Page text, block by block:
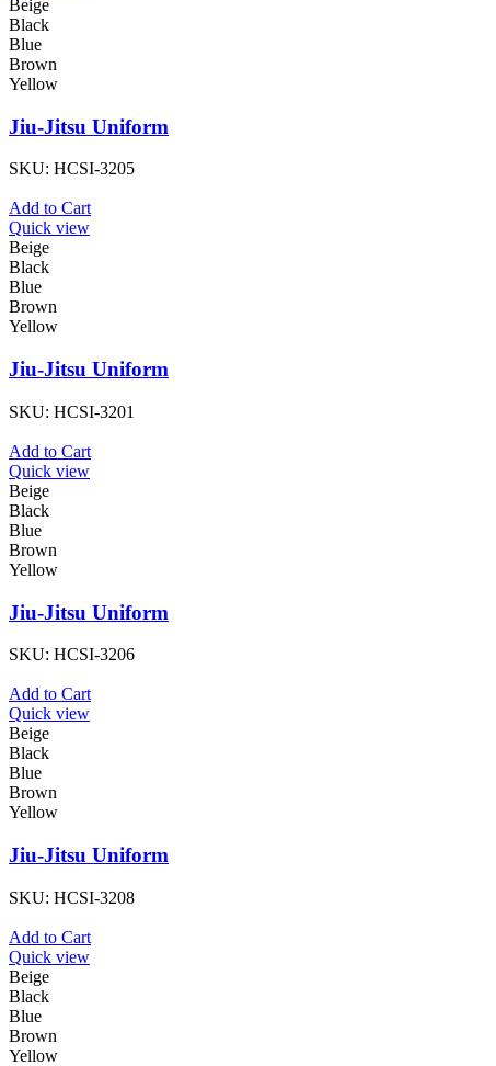
Beige
Black
Blue
Brown
Yellow
Jiu-Jitsu Uniform
SKU: HCSI-3205
Add to Cart
Quick view
Beige
Black
Blue
Brown
Yellow
Jiu-Jitsu Uniform
SKU: HCSI-3201
Add to Cart
Quick view
Beige
Black
Blue
Brown
Yellow
Jiu-Jitsu Uniform
SKU: HCSI-3206
Add to Cart
Quick view
Beige
Black
Blue
Brown
Yellow
Jiu-Jitsu Uniform
SKU: HCSI-3208
Add to Cart
Quick view
Beige
Black
Blue
Brown
Yellow